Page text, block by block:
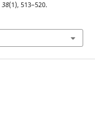
38(1), 513–520.